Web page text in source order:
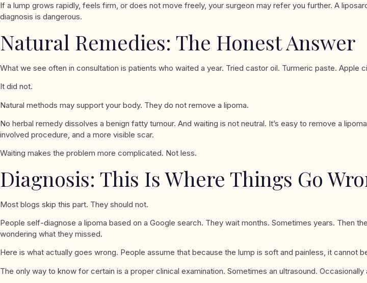
If a lump grows rapidly, feels firm, or does not move freely, your surgeon may refer you further. A
diagnosis is dangerous.
Natural Remedies: The Honest Answer
What we see often in consultation is patients who waited a year. Tried castor oil. Turmeric paste. Apple
It did not.
Natural methods may support your body. They do not remove a lipoma.
No herbal remedy dissolves a benign fatty tumour. And waiting is not neutral. It’s easy to remove a
involved procedure, and a more visible scar.
Waiting makes the problem more complicated. Not less.
Diagnosis: This Is Where Things Go
Most blogs skip this part. They should not.
People self-diagnose a lipoma based on a Google search. They wait months. Sometimes years. Then
wondering what they missed.
Here is what actually goes wrong. People assume that because the lump is soft and painless, it cannot
The only way to know for certain is a proper clinical examination. Sometimes an ultrasound.